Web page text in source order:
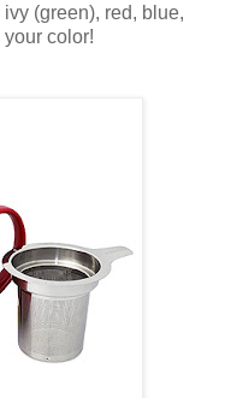
(green), red, blue,
color!